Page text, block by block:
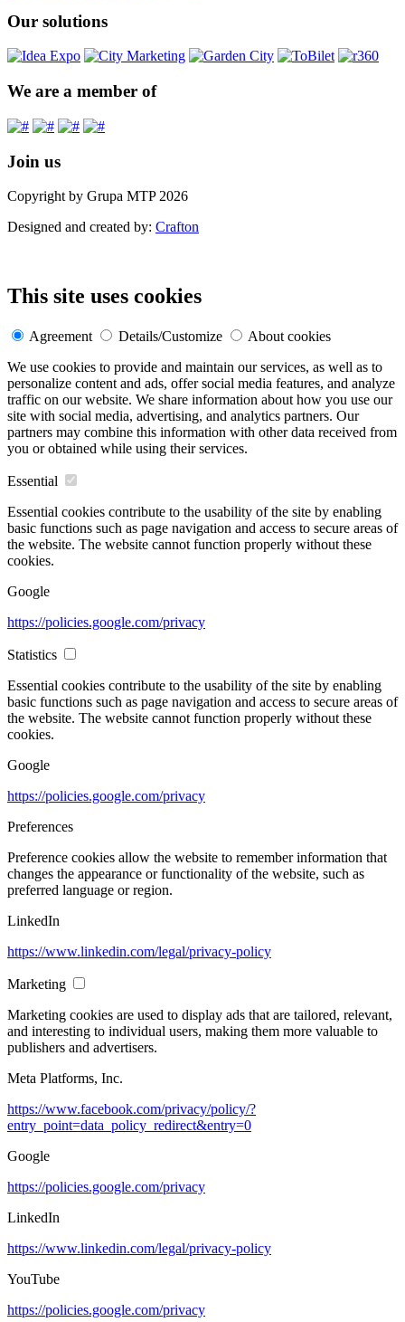
Our solutions
We are a member of
Join us
Copyright by Grupa MTP 2026
Designed and created by: Crafton
This site uses cookies
Agreement Details/Customize
About cookies
We use cookies to provide and maintain our services, as well as to
personalize content and ads, offer social media features, and analyze
traffic on our website. We share information about how you use our
site with social media, advertising, and analytics partners. Our
partners may combine this information with other data received from
you or obtained while using their services.
Essential
Essential cookies contribute to the usability of the site by enabling
basic functions such as page navigation and access to secure areas of
the website. The website cannot function properly without these
cookies.
Google
https://policies.google.com/privacy
Statistics
Essential cookies contribute to the usability of the site by enabling
basic functions such as page navigation and access to secure areas of
the website. The website cannot function properly without these
cookies.
Google
https://policies.google.com/privacy
Preferences
Preference cookies allow the website to remember information that
changes the appearance or functionality of the website, such as
preferred language or region.
LinkedIn
https://www.linkedin.com/legal/privacy-policy
Marketing
Marketing cookies are used to display ads that are tailored, relevant,
and interesting to individual users, making them more valuable to
publishers and advertisers.
Meta Platforms, Inc.
https://www.facebook.com/privacy/policy/?
entry_point=data_policy_redirect&entry=0
Google
https://policies.google.com/privacy
LinkedIn
https://www.linkedin.com/legal/privacy-policy
YouTube
https://policies.google.com/privacy